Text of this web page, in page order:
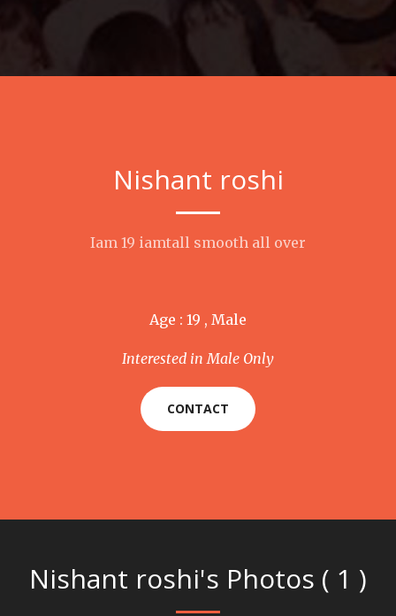
Nishant roshi
Iam 19 iamtall smooth all over
Age : 19 , Male
Interested in Male Only
CONTACT
Nishant roshi's Photos ( 1 )